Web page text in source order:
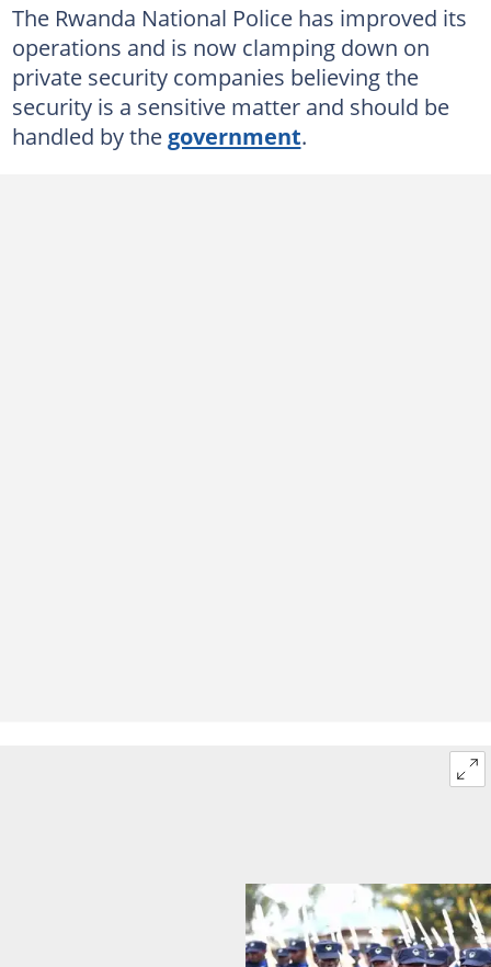
The Rwanda National Police has improved its
operations and is now clamping down on
private security companies believing the
security is a sensitive matter and should be
handled by the government.